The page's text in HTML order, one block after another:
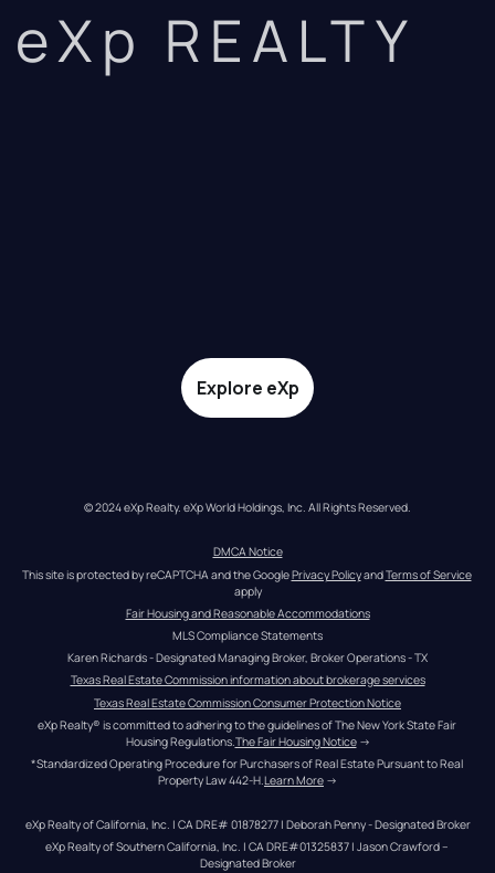
eXp REALTY
Explore eXp
© 2024 eXp Realty. eXp World Holdings, Inc. All Rights Reserved.
DMCA Notice
This site is protected by reCAPTCHA and the Google Privacy Policy and Terms of Service
apply
Fair Housing and Reasonable Accommodations
MLS Compliance Statements
Karen Richards - Designated Managing Broker, Broker Operations - TX
Texas Real Estate Commission information about brokerage services
Texas Real Estate Commission Consumer Protection Notice
eXp Realty® is committed to adhering to the guidelines of The New York State Fair
Housing Regulations. The Fair Housing Notice →
*Standardized Operating Procedure for Purchasers of Real Estate Pursuant to Real
Property Law 442-H.Learn More →
eXp Realty of California, Inc. | CA DRE# 01878277 | Deborah Penny - Designated Broker
eXp Realty of Southern California, Inc. | CA DRE#01325837 | Jason Crawford –
Designated Broker